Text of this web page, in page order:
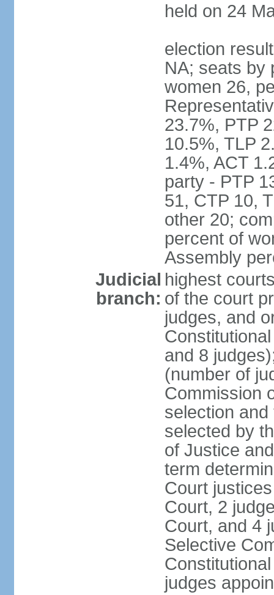
held on 24
election
NA; seats by
women 26,
23.7%, PTP
10.5%, TLP
1.4%, ACT
party - PTP
51, CTP 10,
other 20;
percent of
Assembly
Judicial
branch:
highest
of the court
judges, and
and 8
(number of
Commission
selection
selected by
of Justice
term
Court
Court, 2
Court, and 4
Selective
judges